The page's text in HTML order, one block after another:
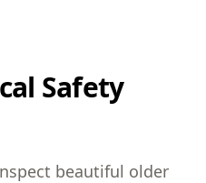
Safety
beautiful older